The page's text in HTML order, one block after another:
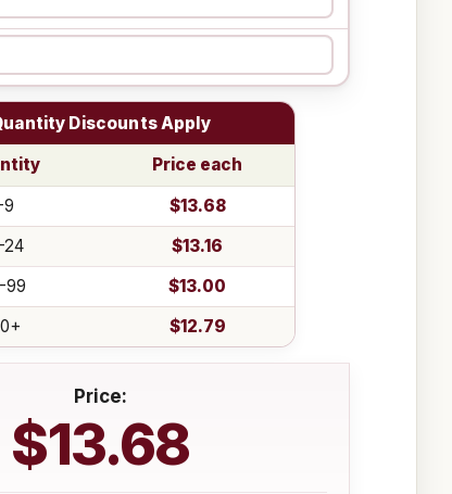
Discounts Apply
Price each
9
$13.68
24
$13.16
99
$13.00
$12.79
Price:
$13.68